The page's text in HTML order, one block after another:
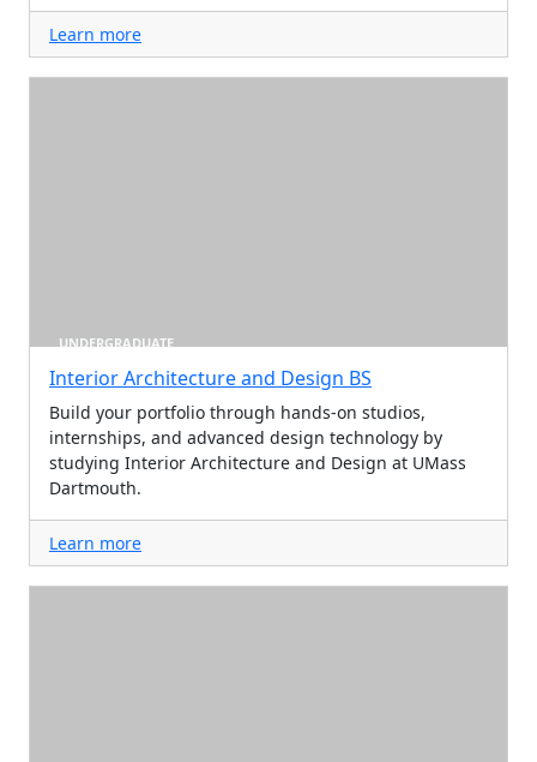
Learn more
UNDERGRADUATE
Interior Architecture and Design BS
Build your portfolio through hands-on studios,
internships, and advanced design technology by
studying Interior Architecture and Design at UMass
Dartmouth.
Learn more